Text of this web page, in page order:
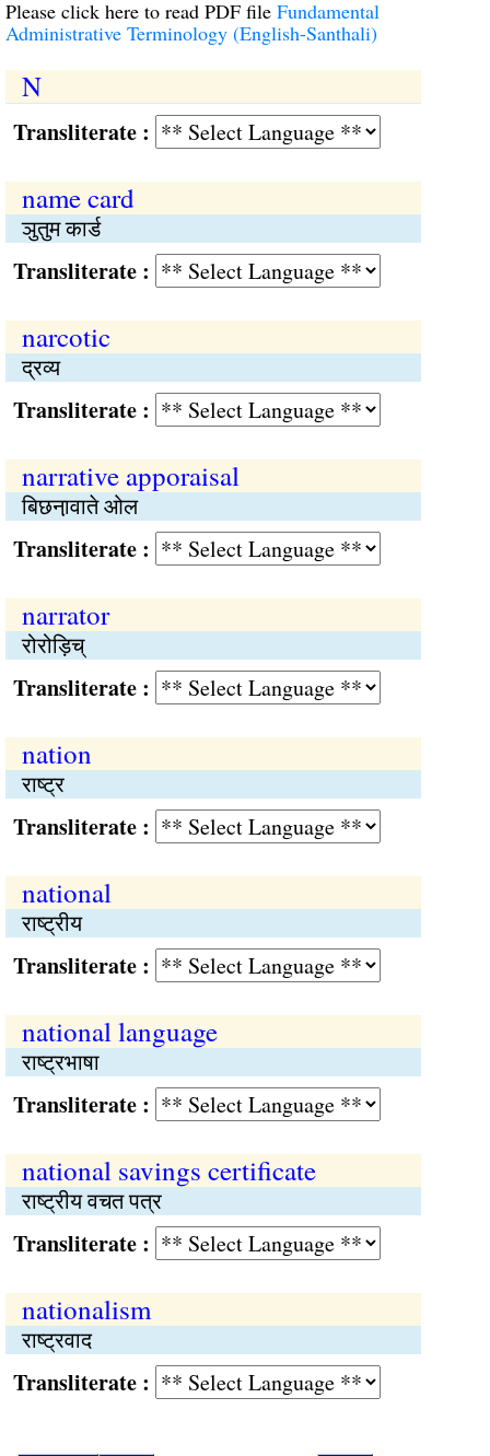
Please click here to read PDF file Fundamental
Administrative Terminology (English-Santhali)
N
:
name card
ञुतुम कार्ड
:
narcotic
द्रव्य
:
narrative apporaisal
बिछना़वाते ओल
:
narrator
रोरोड़िच्
:
nation
राष्‍ट्र
:
national
राष्‍ट्रीय
:
national language
राष्‍ट्रभाषा
:
national savings certificate
राष्‍ट्रीय वचत पत्र
:
nationalism
राष्‍ट्रवाद
: